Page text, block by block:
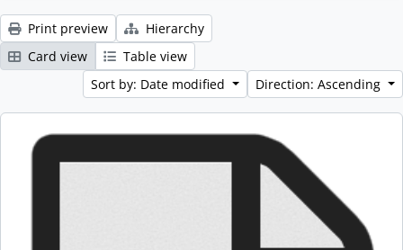
Print preview
Hierarchy
Card view
Table view
Sort by: Date modified
Direction: Ascending